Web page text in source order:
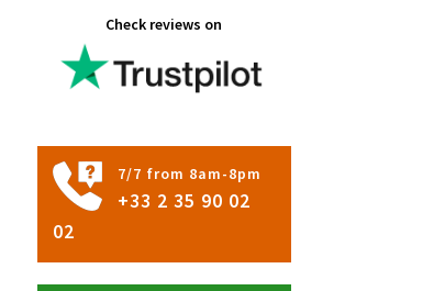
Check reviews on
7/7 from 8am-8pm
+33 2 35 90 02
02